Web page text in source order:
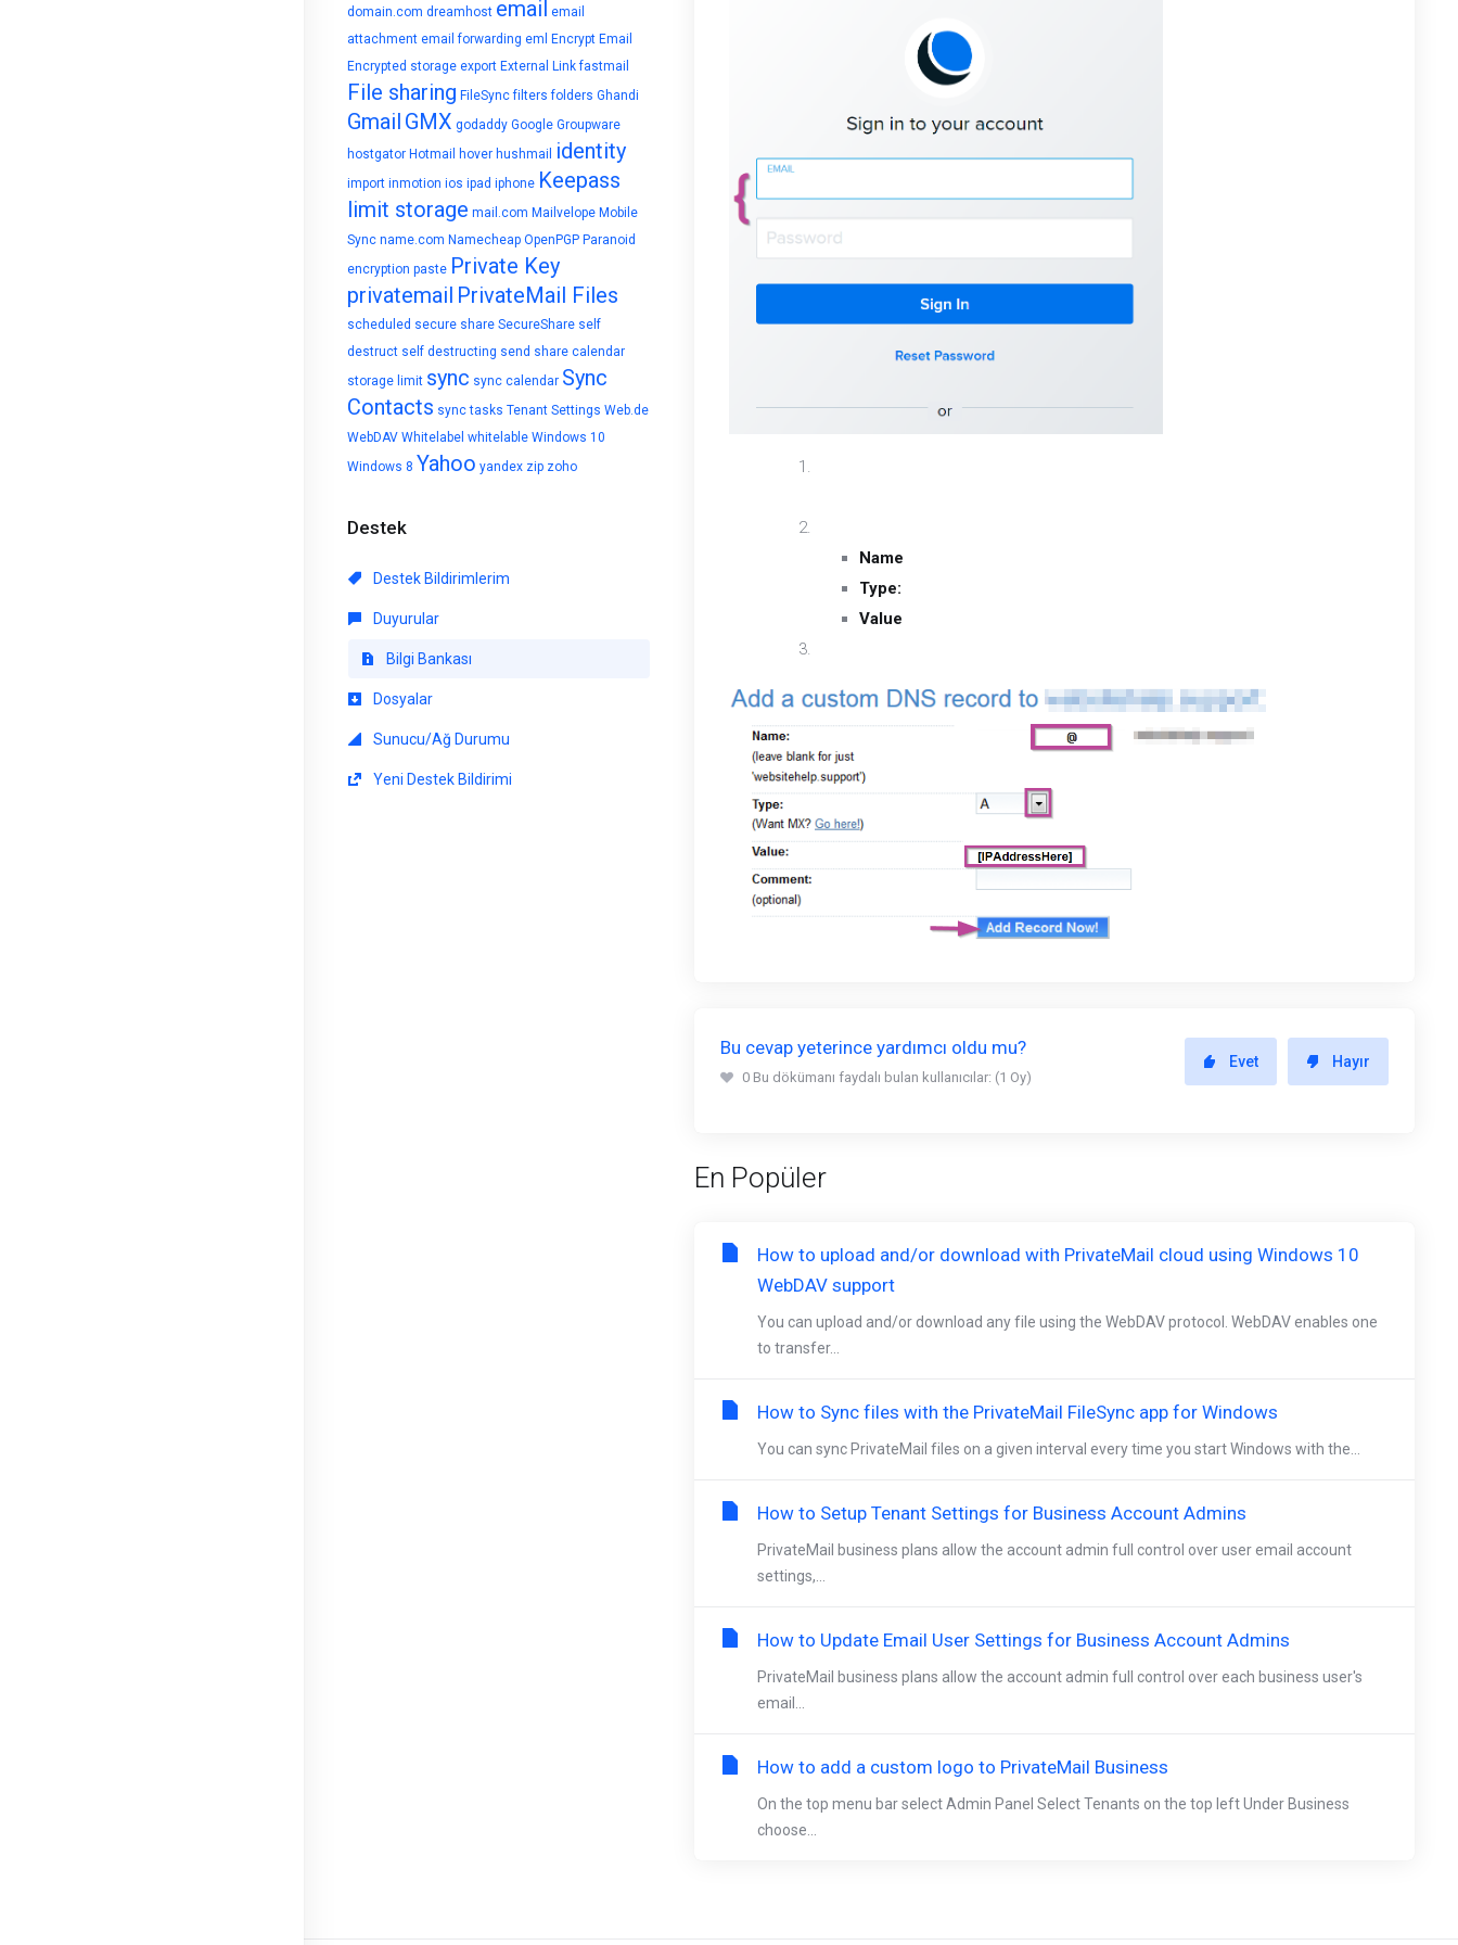
domain.com dreamhost email
email
attachment email forwarding eml
Encrypt Email
Encrypted storage export External Link fastmail
File sharing FileSync filters folders Ghandi
Gmail GMX godaddy Google Groupware
hostgator Hotmail hover hushmail identity
import inmotion ios ipad iphone Keepass
limit storage mail.com Mailvelope Mobile
Sync name.com Namecheap OpenPGP Paranoid
encryption paste Private Key
privatemail PrivateMail Files
scheduled secure share SecureShare self
destruct self destructing send share calendar
storage limit sync sync calendar Sync
Contacts sync tasks Tenant Settings Web.de
WebDAV Whitelabel whitelable Windows 10
Windows 8 Yahoo yandex zip zoho
Destek
Destek Bildirimlerim
Duyurular
Bilgi Bankası
Dosyalar
Sunucu/Ağ Durumu
Yeni Destek Bildirimi
Name
Type:
Value
Bu cevap yeterince yardımcı oldu mu?
0 Bu dökümanı faydalı bulan kullanıcılar: (1 Oy)
Evet Hayır
En Popüler
How to upload and/or download with PrivateMail cloud using Windows 10
WebDAV support
You can upload and/or download any file using the WebDAV protocol. WebDAV enables one
to transfer...
How to Sync files with the PrivateMail FileSync app for Windows
You can sync PrivateMail files on a given interval every time you start Windows with the...
How to Setup Tenant Settings for Business Account Admins
PrivateMail business plans allow the account admin full control over user email account
settings,...
How to Update Email User Settings for Business Account Admins
PrivateMail business plans allow the account admin full control over each business user's
email...
How to add a custom logo to PrivateMail Business
On the top menu bar select Admin Panel Select Tenants on the top left Under Business
choose...